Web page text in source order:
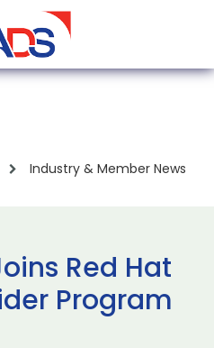
Industry & Member News
Red Hat
Program